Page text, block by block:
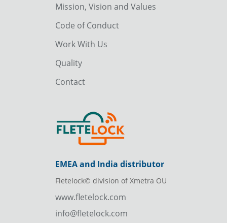
Mission, Vision and Values
Code of Conduct
Work With Us
Quality
Contact
EMEA and India distributor
Fletelock© division of Xmetra OU
www.fletelock.com
info@fletelock.com